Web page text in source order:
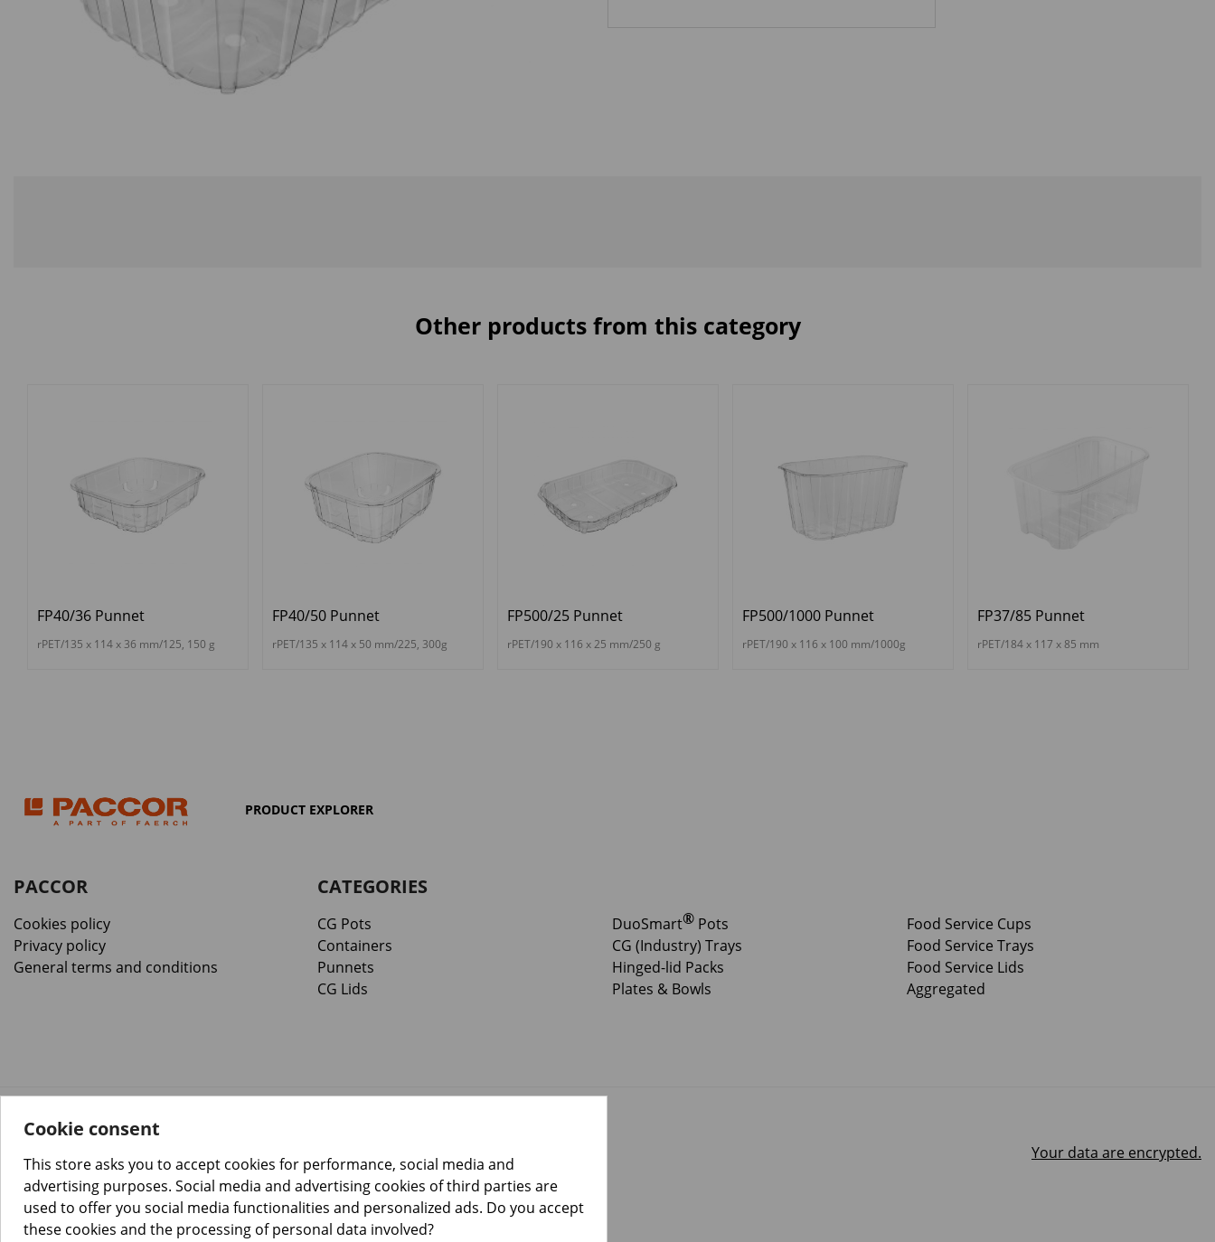
Other products from this category
FP40/36 Punnet
rPET/135 x 114 x 36 mm/125, 150 g
FP40/50 Punnet
rPET/135 x 114 x 50 mm/225, 300g
FP500/25 Punnet
rPET/190 x 116 x 25 mm/250 g
FP500/1000 Punnet
rPET/190 x 116 x 100 mm/1000g
FP37/85 Punnet
rPET/184 x 117 x 85 mm
PRODUCT EXPLORER
PACCOR
Cookies policy
Privacy policy
General terms and conditions
CATEGORIES
CG Pots DuoSmart®Pots
Food Service Cups
Containers
CG (Industry) Trays
Food Service Trays
Punnets
Hinged-lid Packs
Food Service Lids
CG Lids
Plates & Bowls Aggregated
© Copyright 2026 PACCOR
Project realized byTebim
Your data are encrypted.
Cookie consent
This store asks you to accept cookies for performance, social media and
advertising purposes. Social media and advertising cookies of third parties are
used to offer you social media functionalities and personalized ads. Do you accept
these cookies and the processing of personal data involved?